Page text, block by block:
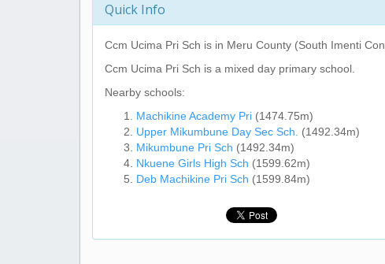
Quick Info
Ccm Ucima Pri Sch is in Meru County (South Imenti
Ccm Ucima Pri Sch is a mixed day primary school.
Nearby schools:
Machikine Academy Pri (1474.75m)
Upper Mikumbune Day Sec Sch.
(1492.34m)
Mikumbune Pri Sch (1492.34m)
Nkuene Girls High Sch (1599.62m)
Deb Machikine Pri Sch (1599.84m)